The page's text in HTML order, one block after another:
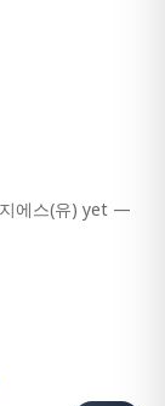
에스(유) yet —